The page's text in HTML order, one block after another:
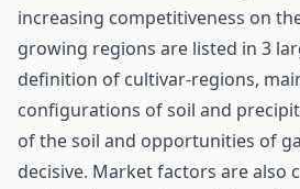
increasing competitiveness on
growing regions are listed in 3
definition of cultivar-regions,
configurations of soil and
of the soil and opportunities of
decisive. Market factors are also